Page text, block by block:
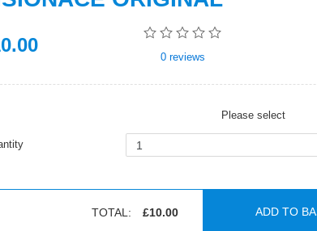
.00
0reviews
Please select
TOTAL: £10.00 ADD TO